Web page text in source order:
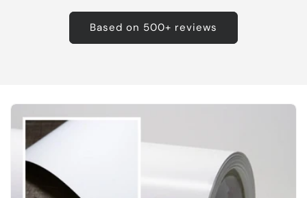
Based on 500+ reviews